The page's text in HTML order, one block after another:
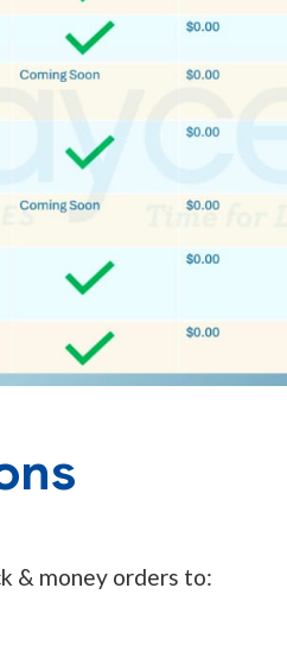
& money orders to: